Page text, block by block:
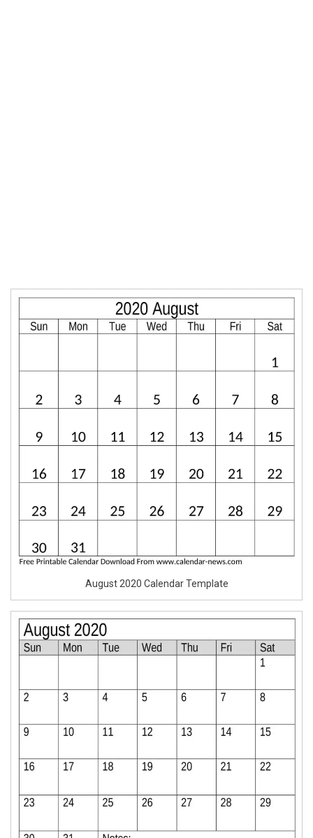
August 2020 Calendar Template